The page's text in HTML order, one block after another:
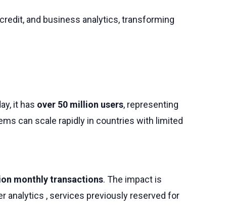
and business analytics, transforming
it has over 50 million users, representing
can scale rapidly in countries with limited
monthly transactions. The impact is
analytics , services previously reserved for